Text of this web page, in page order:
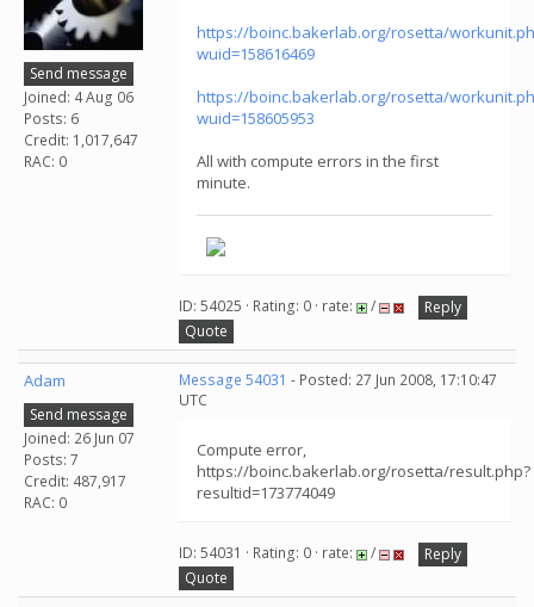
Send message
Joined: 4 Aug 06
Posts: 6
Credit: 1,017,647
RAC: 0
https://boinc.bakerlab.org/rosetta/
wuid=158616469
https://boinc.bakerlab.org/rosetta/
wuid=158605953
All with compute errors in the first
minute.
ID: 54025 · Rating: 0 · rate: /
Reply
Quote
Adam
Send message
Joined: 26 Jun 07
Posts: 7
Credit: 487,917
RAC: 0
Message 54031 - Posted: 27 Jun 2008, 17:10:47
UTC
Compute error,
https://boinc.bakerlab.org/rosetta/result.php?
resultid=173774049
ID: 54031 · Rating: 0 · rate: /
Reply
Quote